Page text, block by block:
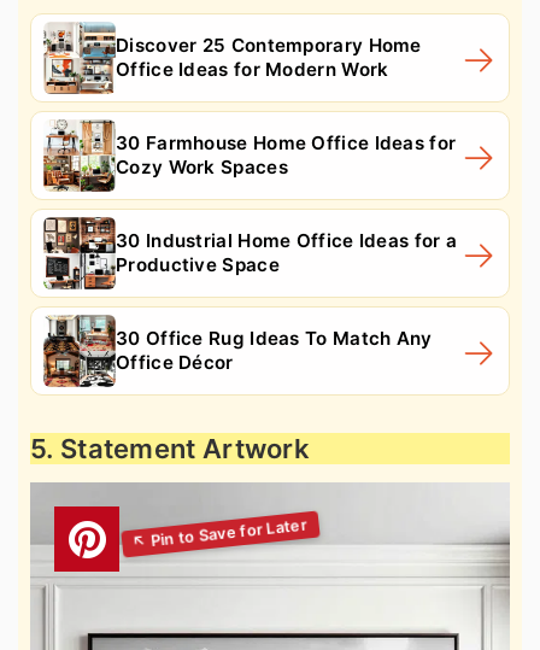
Discover 25 Contemporary Home
Office Ideas for Modern Work
30 Farmhouse Home Office Ideas for
Cozy Work Spaces
30 Industrial Home Office Ideas for a
Productive Space
30 Office Rug Ideas To Match Any
Office Décor
5. Statement Artwork